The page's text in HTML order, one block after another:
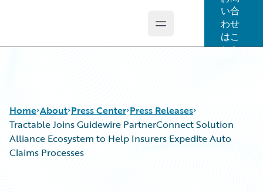
Open main menu
い合
わせ
はこ
ちら
Home About Press Center Press Releases
Tractable Joins Guidewire PartnerConnect Solution
Alliance Ecosystem to Help Insurers Expedite Auto
Claims Processes